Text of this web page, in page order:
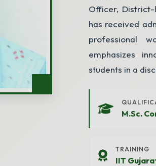
Officer, District-
has received
professional
emphasizes
students in a
M.Sc.
TRAINING
IIT
Fill out the form below and we will get